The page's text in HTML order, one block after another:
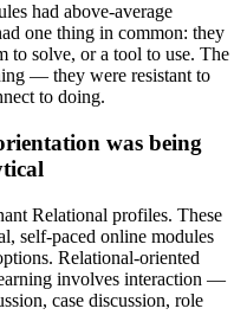
had above-average
one thing in common: they
to solve, or a tool to use. The
— they were resistant to
to doing.
was being
Relational profiles. These
self-paced online modules
Relational-oriented
involves interaction —
case discussion, role